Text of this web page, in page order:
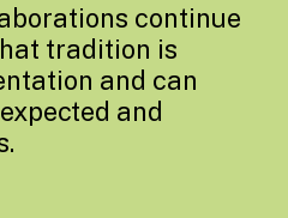
continue
tradition is
and can
and